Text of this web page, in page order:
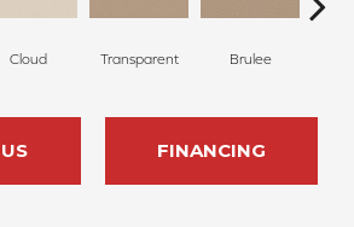
Cloud Transparent Brulee
FINANCING